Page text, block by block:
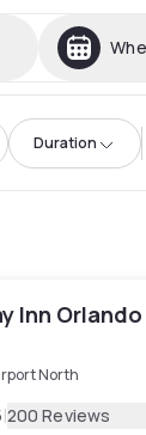
Duration
Inn
North
|200 Reviews